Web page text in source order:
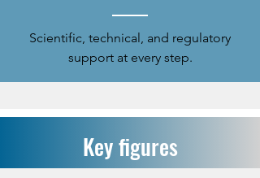
​Scientific, technical, and regulatory
support at every step.
Key figures